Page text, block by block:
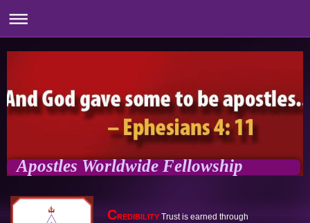
Apostles Worldwide Fellowship
CREDIBILITY Trust is earned through